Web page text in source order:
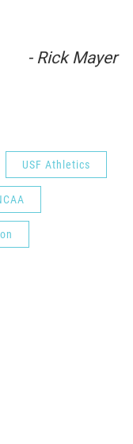
- Rick Mayer
USF Athletics